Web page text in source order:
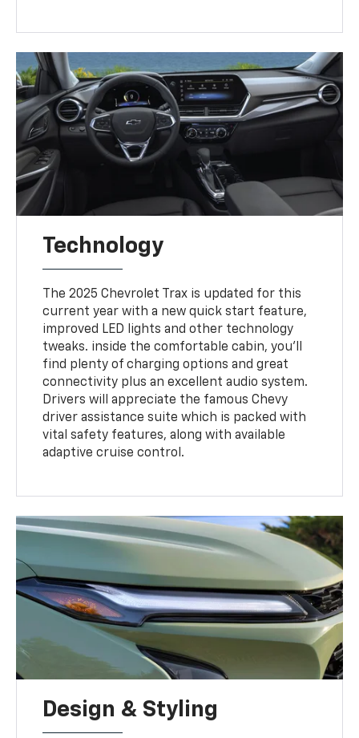
Technology
The 2025 Chevrolet Trax is updated for this
current year with a new quick start feature,
improved LED lights and other technology
tweaks. inside the comfortable cabin, you'll
find plenty of charging options and great
connectivity plus an excellent audio system.
Drivers will appreciate the famous Chevy
driver assistance suite which is packed with
vital safety features, along with available
adaptive cruise control.
Design & Styling